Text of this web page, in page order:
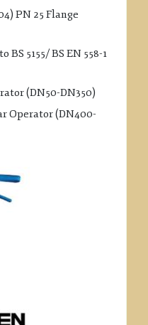
PN 25 Flange
BS 5155/ BS EN 558-1
(DN50-DN350)
Operator (DN400-